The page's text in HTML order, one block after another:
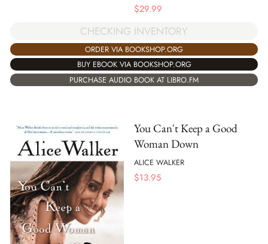
$29.99
CHECKING INVENTORY
ORDER VIA BOOKSHOP.ORG
BUY EBOOK VIA BOOKSHOP.ORG
PURCHASE AUDIO BOOK AT LIBRO.FM
You Can't Keep a Good
Woman Down
ALICE WALKER
$13.95